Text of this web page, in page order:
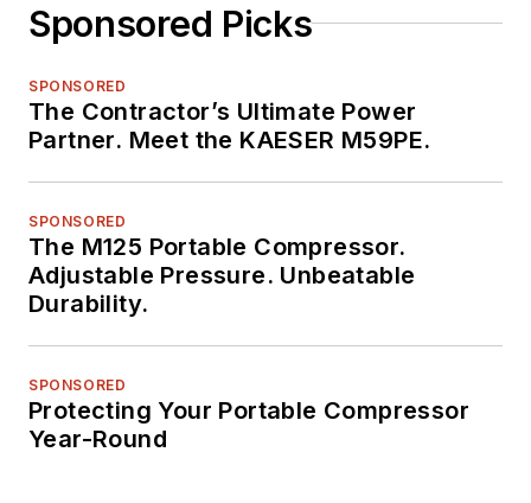
Sponsored Picks
SPONSORED
The Contractor’s Ultimate Power
Partner. Meet the KAESER M59PE.
SPONSORED
The M125 Portable Compressor.
Adjustable Pressure. Unbeatable
Durability.
SPONSORED
Protecting Your Portable Compressor
Year-Round